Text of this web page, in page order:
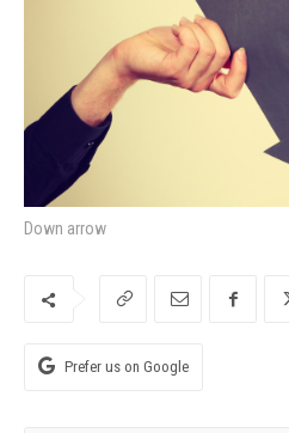
Down arrow
Prefer us on Google